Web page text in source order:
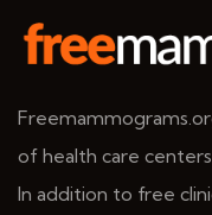
of health care
In addition to free